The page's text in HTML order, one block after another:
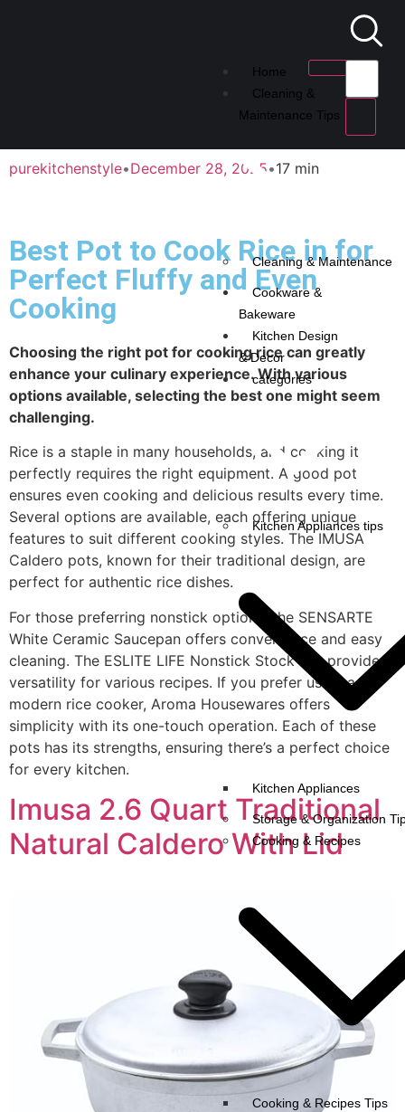
Home
Cleaning &
Maintenance Tips
Cleaning & Maintenance
Cookware &
Bakeware
Kitchen Design
& Decor
categories
Kitchen Appliances tips
Kitchen Appliances
Storage & Organization
Cooking & Recipes
Cooking & Recipes Tips
purekitchenstyle•December 28, 2025•17 min
Best Pot to Cook Rice in for
Perfect Fluffy and Even
Cooking
Choosing the right pot for cooking rice can greatly
enhance your culinary experience. With various
options available, selecting the best one might seem
challenging.
Rice is a staple in many households, and cooking it
perfectly requires the right equipment. A good pot
ensures even cooking and delicious results every time.
Several options are available, each offering unique
features to suit different cooking styles. The IMUSA
Caldero pots, known for their traditional design, are
perfect for authentic rice dishes.
For those preferring nonstick options, the SENSARTE
White Ceramic Saucepan offers convenience and easy
cleaning. The ESLITE LIFE Nonstick Stock Pot provides
versatility for various recipes. If you prefer using a
modern rice cooker, Aroma Housewares offers
simplicity with its one-touch operation. Each of these
pots has its strengths, ensuring there’s a perfect choice
for every kitchen.
Imusa 2.6 Quart Traditional
Natural Caldero With Lid